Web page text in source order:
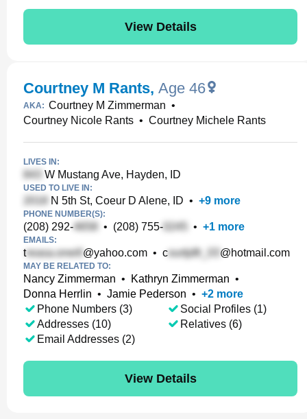
View Details
Courtney M Rants, Age 46
AKA: Courtney M Zimmerman •
Courtney Nicole Rants • Courtney Michele Rants
LIVES IN:
W Mustang Ave, Hayden, ID
USED TO LIVE IN:
N 5th St, Coeur D Alene, ID • +9 more
PHONE NUMBER(S):
(208) 292- • (208) 755- • +1 more
EMAILS:
t @yahoo.com • c @hotmail.com
MAY BE RELATED TO:
Nancy Zimmerman • Kathryn Zimmerman •
Donna Herrlin • Jamie Pederson • +2 more
Phone Numbers (3)
Addresses (10)
Email Addresses (2)
Social Profiles (1)
Relatives (6)
View Details